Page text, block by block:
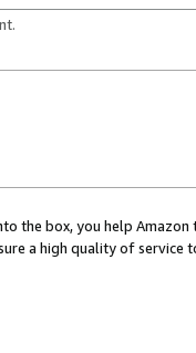
the box, you help
a high quality of service